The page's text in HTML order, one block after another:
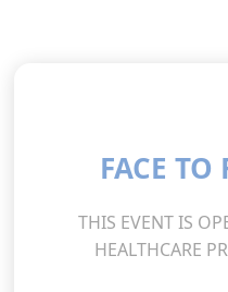
FACE TO
THIS EVENT IS
HEALTHCARE